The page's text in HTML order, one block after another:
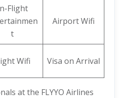
Flight
t
Airport Wifi
Wifi Visa on Arrival
at the FLYYO Airlines